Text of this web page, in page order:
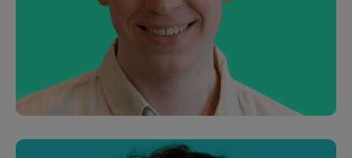
Jen Auty
Customer Success Manager